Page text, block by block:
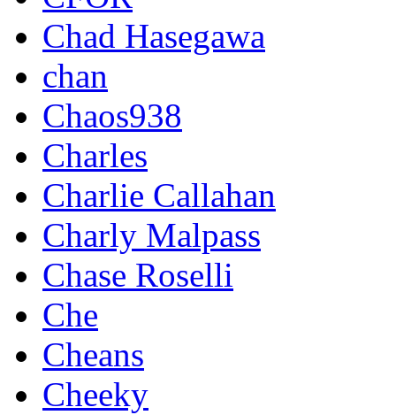
Chad Hasegawa
chan
Chaos938
Charles
Charlie Callahan
Charly Malpass
Chase Roselli
Che
Cheans
Cheeky